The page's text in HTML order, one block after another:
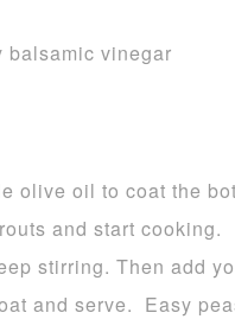
balsamic vinegar
olive oil to coat the
and start
stirring. Then add
and serve. Easy